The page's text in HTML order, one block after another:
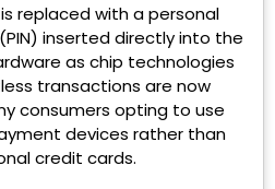
replaced with a personal
inserted directly into the
as chip technologies
transactions are now
consumers opting to use
devices rather than
credit cards.